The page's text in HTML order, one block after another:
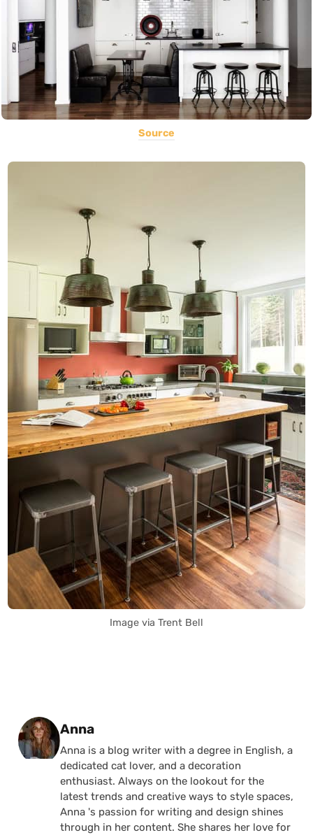
Source
Image via Trent Bell
Posted by
Anna
Anna is a blog writer with a degree in English, a
dedicated cat lover, and a decoration
enthusiast. Always on the lookout for the
latest trends and creative ways to style spaces,
Anna 's passion for writing and design shines
through in her content. She shares her love for